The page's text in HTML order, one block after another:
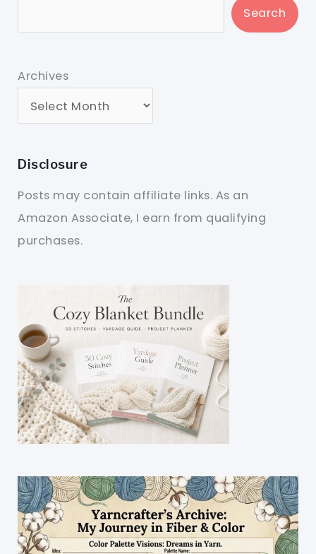
Search
Archives
Disclosure
Posts may contain affiliate links. As an
Amazon Associate, I earn from qualifying
purchases.